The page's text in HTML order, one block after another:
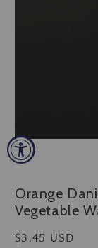
Open
media
1
modal
Orange
Vegetable
Regular
$3.45 USD